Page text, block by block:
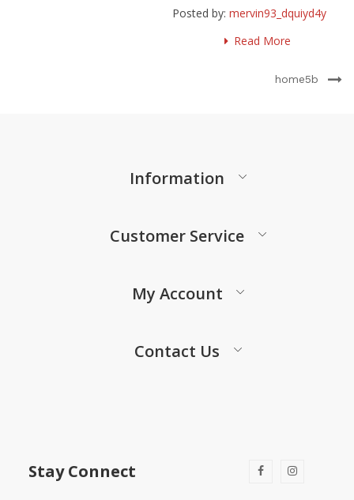
Posted by: mervin93_dquiyd4y
Read More
home5b
Information
Customer Service
My Account
Contact Us
Stay Connect